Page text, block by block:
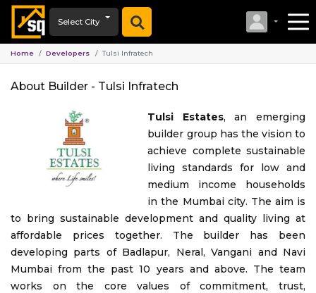
Select City
Home Developers Tulsi Infratech
About Builder - Tulsi Infratech
Tulsi Estates, an emerging
builder group has the vision to
achieve complete sustainable
living standards for low and
medium income households
in the Mumbai city. The aim is
to bring sustainable development and quality living at
affordable prices together. The builder has been
developing parts of Badlapur, Neral, Vangani and Navi
Mumbai from the past 10 years and above. The team
works on the core values of commitment, trust,